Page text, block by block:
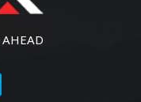
AHEAD